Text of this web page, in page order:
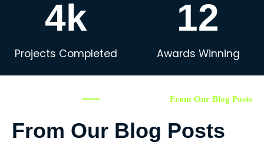
4k
Projects Completed
12
Awards Winning
From Our Blog Posts
From Our Blog Posts